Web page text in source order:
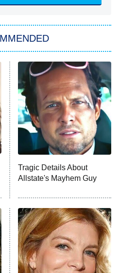
My Son's Heart
With Superman
MORE
Tragic Details About
Allstate's Mayhem Guy